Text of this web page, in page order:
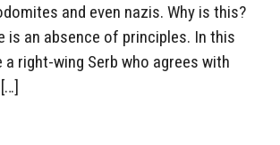
and even nazis. Why is this?
is an absence of principles. In this
a right-wing Serb who agrees with